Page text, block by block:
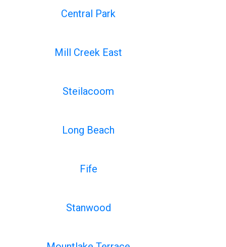
Central Park
Mill Creek East
Steilacoom
Long Beach
Fife
Stanwood